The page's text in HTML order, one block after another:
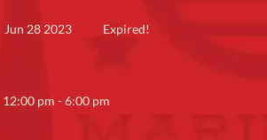
Jun 28 2023 Expired!
12:00 pm - 6:00 pm